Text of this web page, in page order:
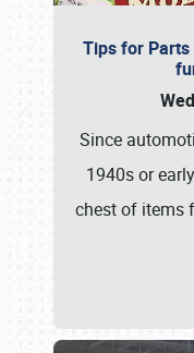
Tips for Parts
Since
1940s or
chest of items